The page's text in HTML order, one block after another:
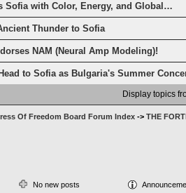
Sofia with Color, Energy, and Global…
Thunder to Sofia
NAM (Neural Amp Modeling)!
to Sofia as Bulgaria's Summer
Display topics
Of Freedom Board Forum Index-> THE
No new posts